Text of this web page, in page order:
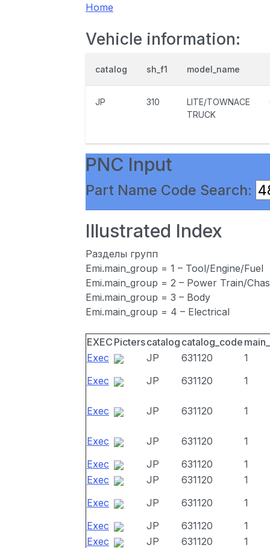
Home
Vehicle information:
catalog sh_f1 model_name
JP 310
LITE/TOWNACE
TRUCK
PNC Input
Part Name Code Search:
Illustrated Index
Разделы групп
Emi.main_group = 1 – Tool/Engine/Fuel
Emi.main_group = 2 – Power Train/
Emi.main_group = 3 – Body
Emi.main_group = 4 – Electrical
EXEC Picterscatalog catalog_code
Exec
JP 631120
1
Exec
JP 631120 1
Exec JP 631120 1
Exec JP 631120
1
Exec
JP 631120
1
Exec
JP 631120
1
Exec
JP 631120
1
Exec
JP 631120
1
Exec
JP 631120
1